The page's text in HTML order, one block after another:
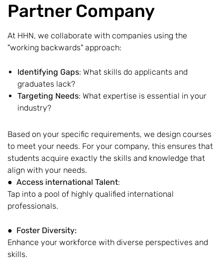
Partner Company
At HHN, we collaborate with companies using the
"working backwards" approach:
Identifying Gaps: What skills do applicants and
graduates lack?
Targeting Needs: What expertise is essential in your
industry?
Based on your specific requirements, we design courses
to meet your needs. For your company, this ensures that
students acquire exactly the skills and knowledge that
align with your needs.
● Access international Talent:
Tap into a pool of highly qualified international
professionals.
● Foster Diversity:
Enhance your workforce with diverse perspectives and
skills.